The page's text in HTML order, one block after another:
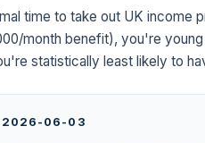
time to take out UK income
month benefit), you're
statistically least likely to
2026-06-03